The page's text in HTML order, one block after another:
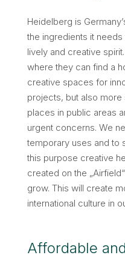
Heidelberg is
the ingredients it
lively and creative
where they can find a
creative spaces for
projects, but also
places in public areas
urgent concerns. We
temporary uses and to
this purpose creative
created on the
grow. This will create
international culture in
Affordable